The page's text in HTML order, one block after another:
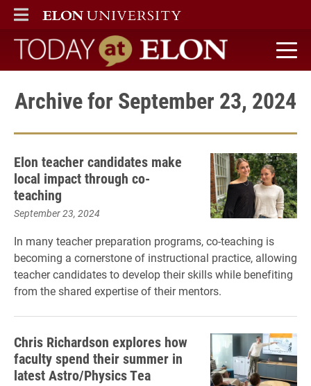
ELON
MAIN MENU
Today at Elon home
Archive for September 23, 2024
Elon teacher candidates make
local impact through co-
teaching
September 23, 2024
In many teacher preparation programs, co-teaching is
becoming a cornerstone of instructional practice, allowing
teacher candidates to develop their skills while benefiting
from the shared expertise of their mentors.
Chris Richardson explores how
faculty spend their summer in
latest Astro/Physics Tea